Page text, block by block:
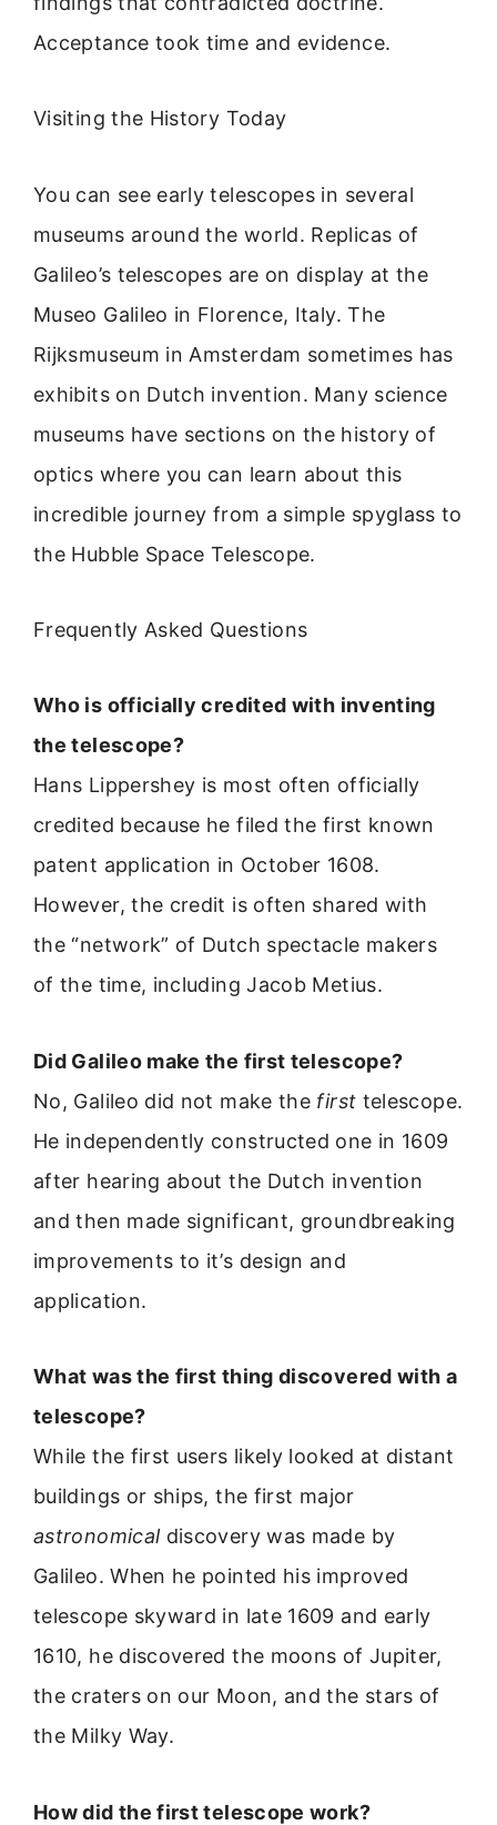
Acceptance took time and evidence.
Visiting the History Today
You can see early telescopes in several
museums around the world. Replicas of
Galileo’s telescopes are on display at the
Museo Galileo in Florence, Italy. The
Rijksmuseum in Amsterdam sometimes has
exhibits on Dutch invention. Many science
museums have sections on the history of
optics where you can learn about this
incredible journey from a simple spyglass to
the Hubble Space Telescope.
Frequently Asked Questions
Who is officially credited with inventing
the telescope?
Hans Lippershey is most often officially
credited because he filed the first known
patent application in October 1608.
However, the credit is often shared with
the “network” of Dutch spectacle makers
of the time, including Jacob Metius.
Did Galileo make the first telescope?
No, Galileo did not make the first telescope.
He independently constructed one in 1609
after hearing about the Dutch invention
and then made significant, groundbreaking
improvements to it’s design and
application.
What was the first thing discovered with a
telescope?
While the first users likely looked at distant
buildings or ships, the first major
astronomicaldiscovery was made by
Galileo. When he pointed his improved
telescope skyward in late 1609 and early
1610, he discovered the moons of Jupiter,
the craters on our Moon, and the stars of
the Milky Way.
How did the first telescope work?